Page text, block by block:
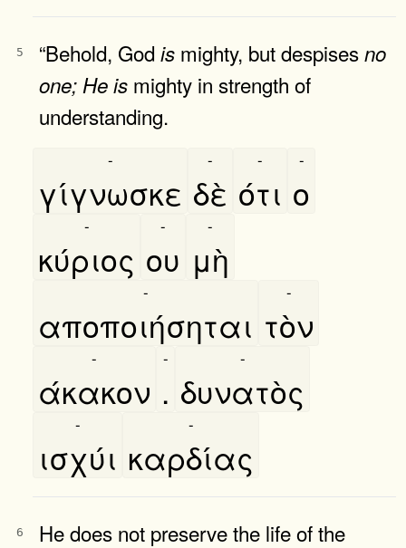
5 “Behold, God is mighty, but despisesno
one; Heis mighty in strength of
understanding.
γίγνωσκε
-
δὲ
-
ότι
-
ο
-
κύριος
-
ου
-
μὴ
-
αποποιήσηται
-
τὸν
-
άκακον
-
.
-
δυνατὸς
-
ισχύι
-
καρδίας
-
6
He does not preserve the life of the